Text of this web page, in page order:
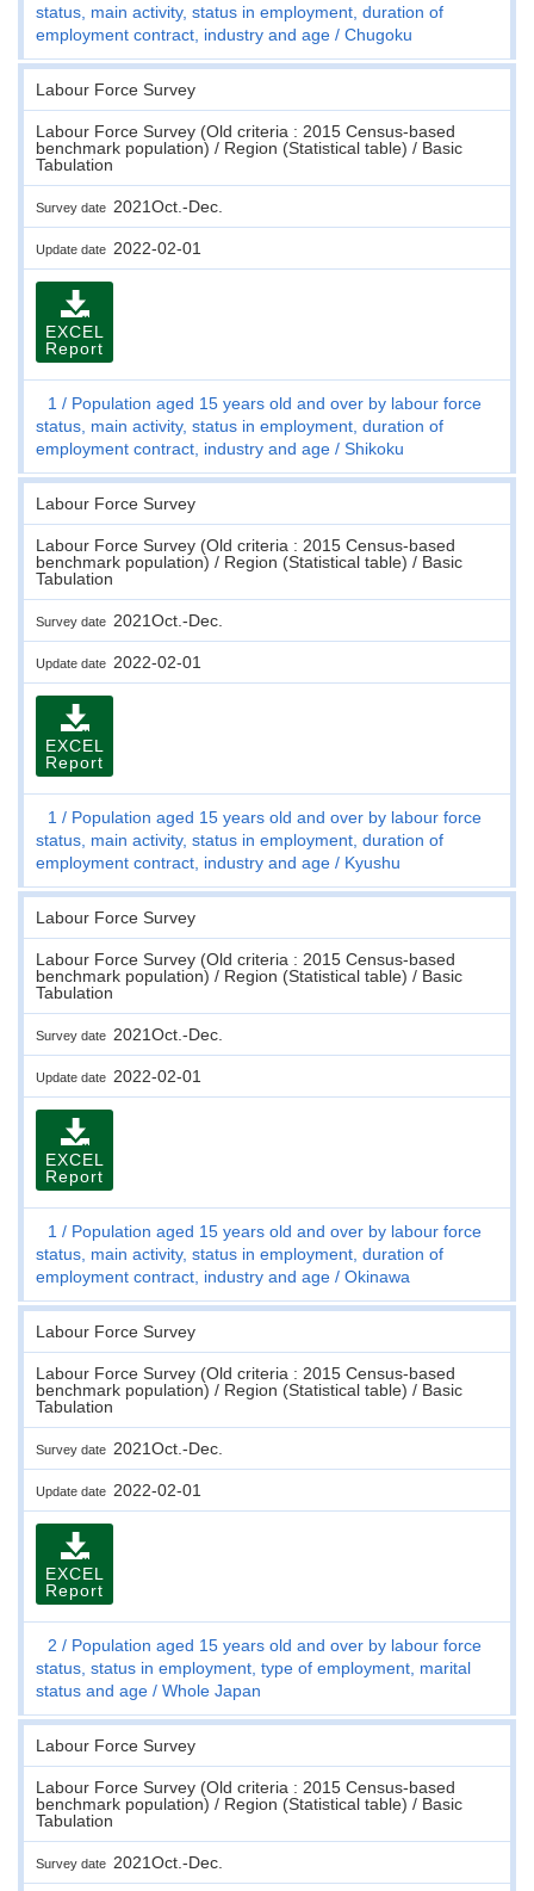
status, main activity, status in employment, duration of
employment contract, industry and age
Chugoku
Labour Force Survey
Labour Force Survey (Old criteria : 2015 Census-based
benchmark population) / Region (Statistical table) / Basic
Tabulation
Survey date 2021Oct.-Dec.
Update date 2022-02-01
EXCEL
Report
1
Population aged 15 years old and over by labour force
status, main activity, status in employment, duration of
employment contract, industry and age
Shikoku
Labour Force Survey
Labour Force Survey (Old criteria : 2015 Census-based
benchmark population) / Region (Statistical table) / Basic
Tabulation
Survey date 2021Oct.-Dec.
Update date 2022-02-01
EXCEL
Report
1
Population aged 15 years old and over by labour force
status, main activity, status in employment, duration of
employment contract, industry and age
Kyushu
Labour Force Survey
Labour Force Survey (Old criteria : 2015 Census-based
benchmark population) / Region (Statistical table) / Basic
Tabulation
Survey date 2021Oct.-Dec.
Update date 2022-02-01
EXCEL
Report
1
Population aged 15 years old and over by labour force
status, main activity, status in employment, duration of
employment contract, industry and age
Okinawa
Labour Force Survey
Labour Force Survey (Old criteria : 2015 Census-based
benchmark population) / Region (Statistical table) / Basic
Tabulation
Survey date 2021Oct.-Dec.
Update date 2022-02-01
EXCEL
Report
2
Population aged 15 years old and over by labour force
status, status in employment, type of employment, marital
status and age
Whole Japan
Labour Force Survey
Labour Force Survey (Old criteria : 2015 Census-based
benchmark population) / Region (Statistical table) / Basic
Tabulation
Survey date 2021Oct.-Dec.